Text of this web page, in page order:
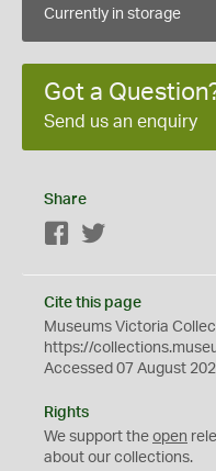
Currently in storage
Got a
Send us an enquiry
Share
Facebook
Cite this page
Museums Victoria
https://
Accessed 07 August
Rights
We support the open
about our collections.